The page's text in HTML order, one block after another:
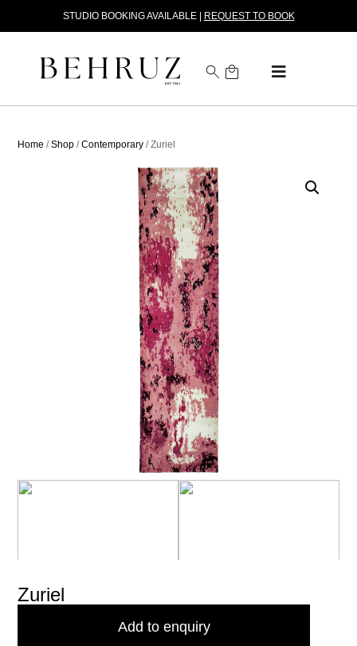
STUDIO BOOKING AVAILABLE | REQUEST TO BOOK
Home /Shop /Contemporary / Zuriel
Zuriel
Add to enquiry